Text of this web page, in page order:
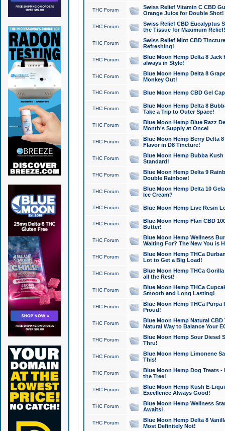
THC Forum
Swiss Relief Vitamin C CBD
Orange Juice for Double Shot!
THC Forum
Swiss Relief CBD Eucalyptus
the Tissue for Maximum Relief!
THC Forum
Swiss Relief Mint CBD
Refreshing!
THC Forum
Blue Moon Hemp Delta 8 Jack
always in Style!
THC Forum
Blue Moon Hemp Delta 8
Monkey Out!
THC Forum Blue Moon Hemp CBD Gel
THC Forum
Blue Moon Hemp Delta 8
Take a Trip to Outer Space!
THC Forum
Blue Moon Hemp Blue Razz
Month's Supply at Once!
THC Forum
Blue Moon Hemp Berry Delta
Flavor in D8 Tincture!
THC Forum
Blue Moon Hemp Bubba
Standard!
THC Forum
Blue Moon Hemp Delta 9
Double Rainbow!
THC Forum
Blue Moon Hemp Delta 10
Ice Cream?
THC Forum Blue Moon Hemp Live Resin
THC Forum
Blue Moon Hemp Flan CBD
Butter!
THC Forum
Blue Moon Hemp Wellness
Waiting For? The New You is
THC Forum
Blue Moon Hemp THCa
Lot to Get a Big Load!
THC Forum
Blue Moon Hemp THCa
all the Rest!
THC Forum
Blue Moon Hemp THCa
Smooth and Long Lasting!
THC Forum
Blue Moon Hemp THCa Purpa
Proud!
THC Forum
Blue Moon Hemp Natural
Natural Way to Balance Your
THC Forum
Blue Moon Hemp Sour Diesel
Thru!
THC Forum
Blue Moon Hemp Limonene
This!
THC Forum
Blue Moon Hemp Dog Treats -
the Tree!
THC Forum
Blue Moon Hemp Kush E-
Excellence Always Good!
THC Forum
Blue Moon Hemp Wellness
Awaits!
THC Forum
Blue Moon Hemp Delta 8
Most Definitely Not!